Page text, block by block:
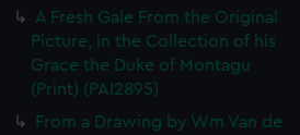
A Fresh Gale From the Original
Picture, in the Collection of his
Grace the Duke of Montagu
(Print) (PAI2895)
From a Drawing by Wm Van de